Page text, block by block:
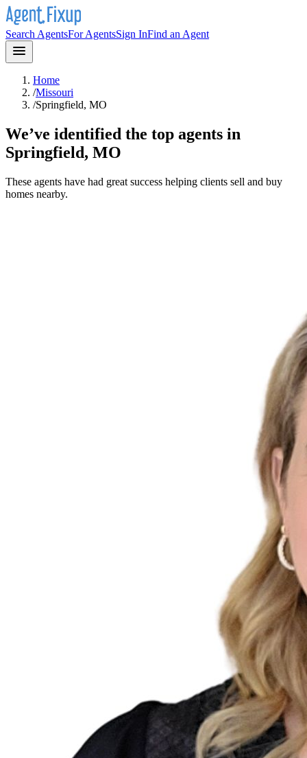
Search AgentsFor AgentsSign InFind an Agent
Home
/Missouri
/Springfield, MO
We’ve identified the top agents in
Springfield, MO
These agents have had great success helping clients sell and buy
homes nearby.